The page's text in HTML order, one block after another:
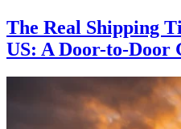
The Real Shipping
US: A Door-to-Door